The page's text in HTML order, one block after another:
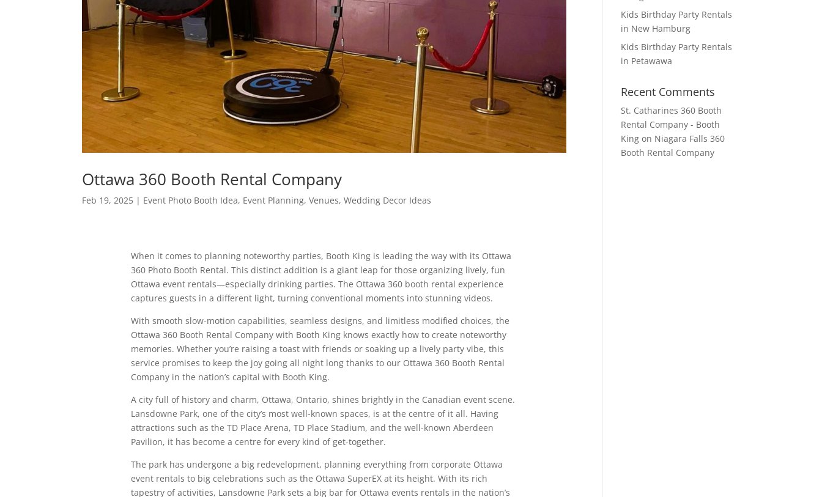
Ottawa 360 Booth Rental Company
Feb 19, 2025 | Event Photo Booth Idea, Event Planning,Venues,Wedding Decor Ideas
When it comes to planning noteworthy parties, Booth King is leading the way with its Ottawa
360 Photo Booth Rental. This distinct addition is a giant leap for those organizing lively, fun
Ottawa event rentals—especially drinking parties. The Ottawa 360 booth rental experience
captures guests in a different light, turning conventional moments into stunning videos.
With smooth slow-motion capabilities, seamless designs, and limitless modified choices, the
Ottawa 360 Booth Rental Company with Booth King knows exactly how to create noteworthy
memories. Whether you’re raising a toast with friends or soaking up a lively party vibe, this
service promises to keep the joy going all night long thanks to our Ottawa 360 Booth Rental
Company in the nation’s capital with Booth King.
A city full of history and charm, Ottawa, Ontario, shines brightly in the Canadian event scene.
Lansdowne Park, one of the city’s most well-known spaces, is at the centre of it all. Having
attractions such as the TD Place Arena, TD Place Stadium, and the well-known Aberdeen
Pavilion, it has become a centre for every kind of get-together.
The park has undergone a big redevelopment, planning everything from corporate Ottawa
event rentals to big celebrations such as the Ottawa SuperEX at its height. With its rich
tapestry of activities, Lansdowne Park sets a big bar for Ottawa events rentals in the nation’s
Kids Birthday Party Rentals
in New Hamburg
Kids Birthday Party Rentals
in Petawawa
Recent Comments
St. Catharines 360 Booth
Rental Company - Booth
King on Niagara Falls 360
Booth Rental Company